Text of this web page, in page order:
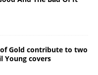
Gold contribute to two
Young covers